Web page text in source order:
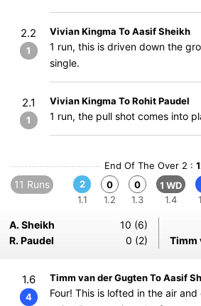
2.2
1
Vivian Kingma To Aasif Sheikh
1 run, this is driven down the
single.
2.1
1
Vivian Kingma To Rohit Paudel
1 run, the pull shot comes into
End Of The Over 2 :
11 Runs
2
1.1
0
1.2
0
1.3
1 WD
1.4
A. Sheikh
10 (6)
R. Paudel
0 (2) Timm
1.6
4
Timm van der Gugten To Aasif
Four! This is lofted in the air